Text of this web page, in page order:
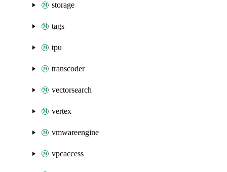
storage
tags
tpu
transcoder
vectorsearch
vertex
vmwareengine
vpcaccess